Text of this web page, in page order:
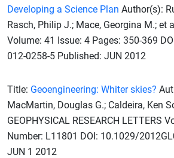
Developing a Science Plan Author(s):
Rasch, Philip J.; Mace, Georgina M.; et
Volume: 41 Issue: 4 Pages: 350-369
012-0258-5 Published: JUN 2012
Title: Geoengineering: Whiter skies?
MacMartin, Douglas G.; Caldeira, Ken
GEOPHYSICAL RESEARCH LETTERS
Number: L11801 DOI: 10.1029/
JUN 1 2012